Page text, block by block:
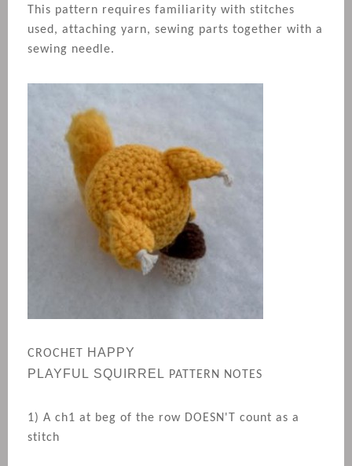
This pattern requires familiarity with stitches
used, attaching yarn, sewing parts together with a
sewing needle.
CROCHET
HAPPY
PLAYFUL SQUIRREL PATTERN NOTES
1) A ch1 at beg of the row DOESN'T count as a
stitch